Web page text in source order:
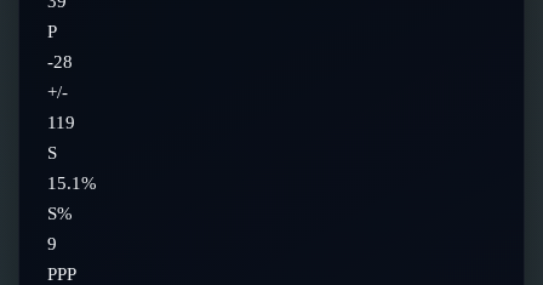
P
-28
+/-
119
S
15.1%
S%
9
PPP